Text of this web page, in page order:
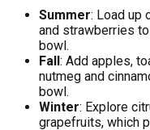
Summer: Load up
and strawberries
bowl.
Fall: Add apples,
nutmeg and
bowl.
Winter: Explore
grapefruits, which